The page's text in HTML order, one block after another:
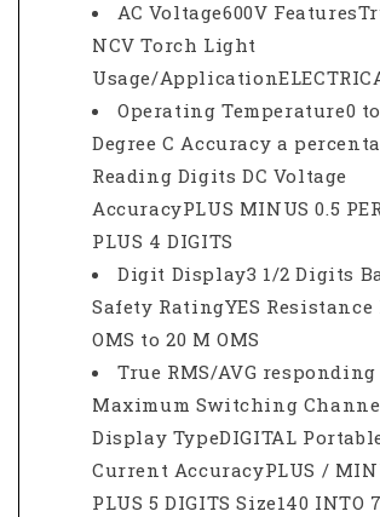
AC Voltage600V
NCV Torch Light
Usage/
Operating Temperature0
Degree C Accuracy a
Reading Digits DC Voltage
AccuracyPLUS MINUS 0.5
PLUS 4 DIGITS
Digit Display3 1/2 Digits
Safety RatingYES Resistance
OMS to 20 M OMS
True RMS/AVG responding
Maximum Switching
Display TypeDIGITAL
Current AccuracyPLUS /
PLUS 5 DIGITS Size140 INTO